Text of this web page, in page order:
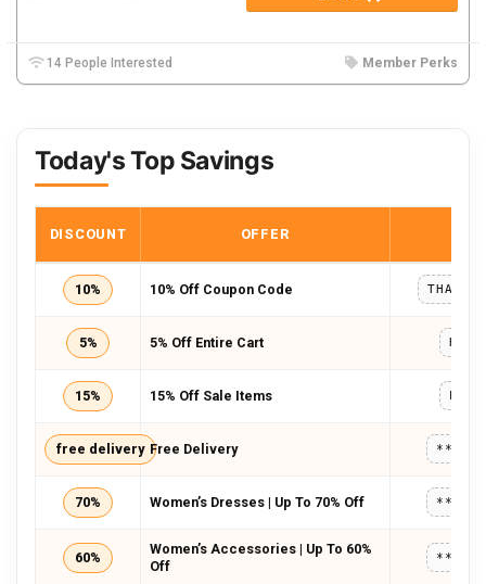
14 People Interested Member Perks
Today's Top Savings
DISCOUNT OFFER
10% 10% Off Coupon Code
5% 5% Off Entire Cart
15% 15% Off Sale Items
free delivery Free Delivery
70% Women’s Dresses | Up To 70% Off
60%
Women’s Accessories | Up To 60%
Off